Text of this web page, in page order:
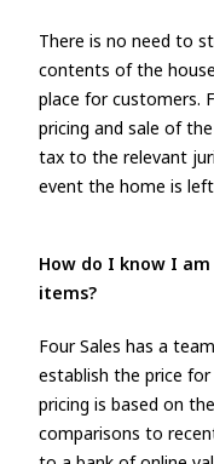
There is no need to
contents of the
place for customers.
pricing and sale of
tax to the relevant
event the home is
How do I know I
items?
Four Sales has a
establish the price
pricing is based on
comparisons to